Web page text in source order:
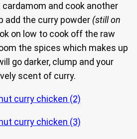
cardamom and cook another
add the curry powder (still on
on low to cook off the raw
the spices which makes up
go darker, clump and your
scent of curry.